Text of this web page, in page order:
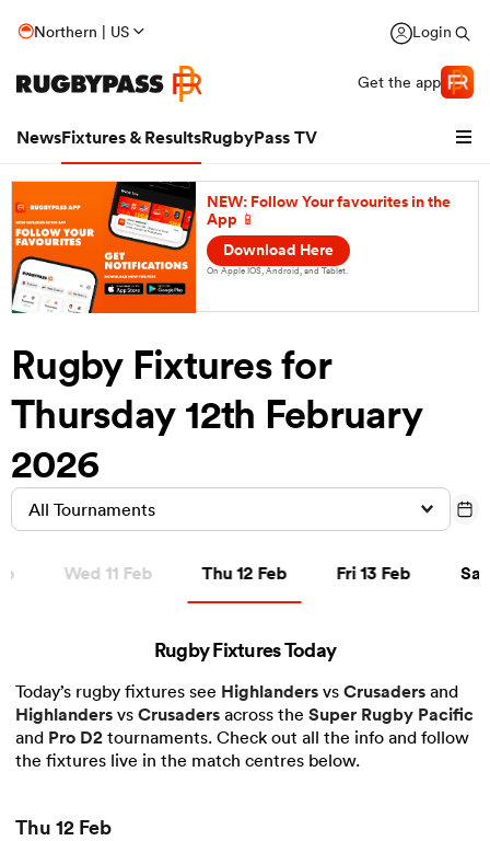
Northern | US Login
Get the app
NewsFixtures & ResultsRugbyPass TV
Women
NEW: Follow Your favourites in the
App 📱
Download Here
On Apple IOS, Android, and Tablet.
Rugby Fixtures for
Thursday 12th February
2026
All Tournaments
Wed 11 Feb Thu 12 Feb
Thu 12 Feb Fri 13 Feb
Fri 13 Feb Sat
Sat
Rugby Fixtures Today
Today’s rugby fixtures see Highlanders vs Crusaders and
Highlanders vs Crusaders across the Super Rugby Pacific
and Pro D2 tournaments. Check out all the info and follow
the fixtures live in the match centres below.
Thu 12 Feb